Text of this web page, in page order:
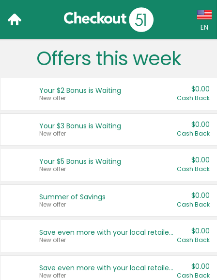
EN
Language:
Français (CA)
United States
Offers this week
Your $2 Bonus is Waiting
New offer
$0.00
Cash Back
Your $3 Bonus is Waiting
New offer
$0.00
Cash Back
Your $5 Bonus is Waiting
New offer
$0.00
Cash Back
Summer of Savings
New offer
$0.00
Cash Back
Save even more with your local retailers
New offer
$0.00
Cash Back
Save even more with your local retailers
New offer
$0.00
Cash Back